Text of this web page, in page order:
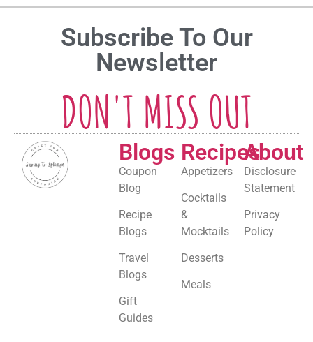
Subscribe To Our
Newsletter
DON'T MISS OUT
Blogs
Coupon
Blog
Recipe
Blogs
Travel
Blogs
Gift
Guides
Recipes
Appetizers
Cocktails
&
Mocktails
Desserts
Meals
About
Disclosure
Statement
Privacy
Policy